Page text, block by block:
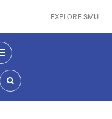
EXPLORE SMU
MENU
SEARCH